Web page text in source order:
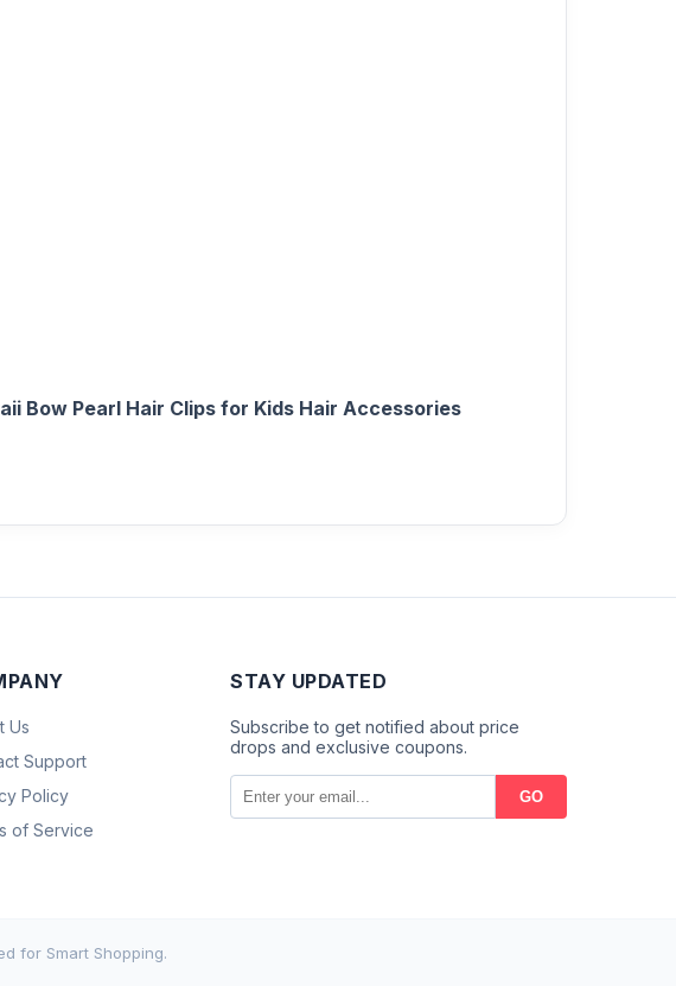
Bow Pearl Hair Clips for Kids Hair Accessories
Us
Support
Policy
of Service
STAY UPDATED
Subscribe to get notified about price
drops and exclusive coupons.
GO
for Smart Shopping.